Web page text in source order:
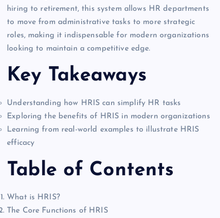
hiring to retirement, this system allows HR departments
to move from administrative tasks to more strategic
roles, making it indispensable for modern organizations
looking to maintain a competitive edge.
Key Takeaways
Understanding how HRIS can simplify HR tasks
Exploring the benefits of HRIS in modern organizations
Learning from real-world examples to illustrate HRIS
efficacy
Table of Contents
What is HRIS?
The Core Functions of HRIS